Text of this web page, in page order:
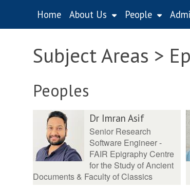
Home About Us People
Subject Areas >
Peoples
Dr Imran Asif
Senior Research
Software Engineer -
FAIR Epigraphy Centre
for the Study of Ancient
Documents & Faculty of Classics